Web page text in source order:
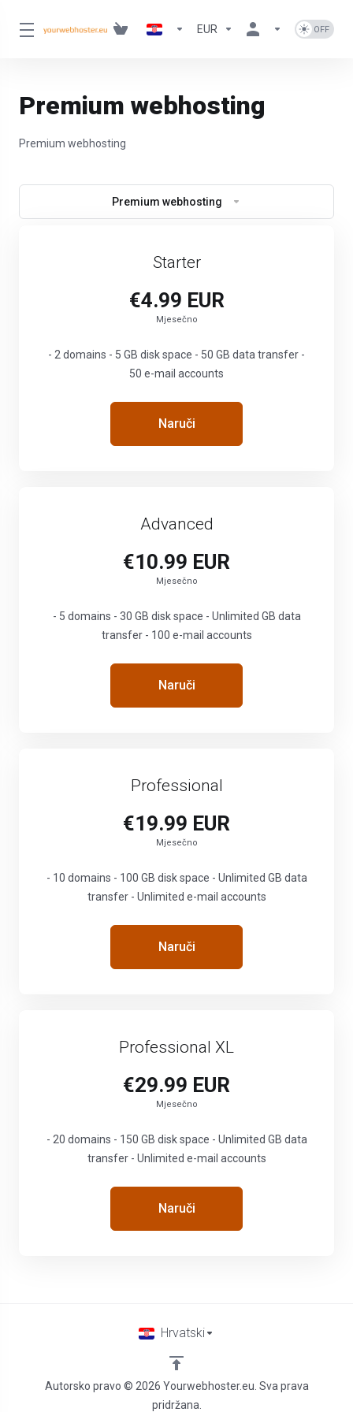
EUR
Premium webhosting
Premium webhosting
Premium webhosting
Starter
€4.99 EUR
Mjesečno
- 2 domains - 5 GB disk space - 50 GB data transfer -
50 e-mail accounts
Naruči
Advanced
€10.99 EUR
Mjesečno
- 5 domains - 30 GB disk space - Unlimited GB data
transfer - 100 e-mail accounts
Naruči
Professional
€19.99 EUR
Mjesečno
- 10 domains - 100 GB disk space - Unlimited GB data
transfer - Unlimited e-mail accounts
Naruči
Professional XL
€29.99 EUR
Mjesečno
- 20 domains - 150 GB disk space - Unlimited GB data
transfer - Unlimited e-mail accounts
Naruči
Autorsko pravo © 2026 Yourwebhoster.eu. Sva prava
pridržana.
Hrvatski